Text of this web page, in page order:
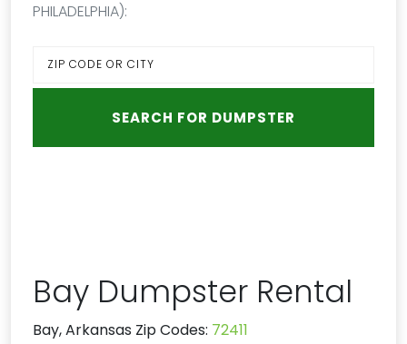
PHILADELPHIA):
Bay Dumpster Rental
Bay, Arkansas Zip Codes: 72411